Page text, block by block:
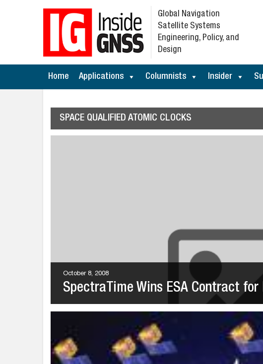
Global Navigation
Satellite Systems
Engineering, Policy, and
Design
Home Applications Columnists Insider
SPACE QUALIFIED ATOMIC CLOCKS
October 8, 2008
SpectraTime Wins ESA Contract for